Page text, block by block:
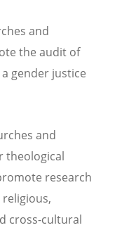
and
the audit of
gender justice
and
theological
research
cross-cultural